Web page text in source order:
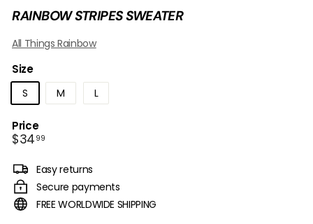
RAINBOW STRIPES SWEATER
All Things Rainbow
Size
S M L
Price
Regular
$34 99$34.99
Easy returns
Secure payments
FREE WORLDWIDE SHIPPING